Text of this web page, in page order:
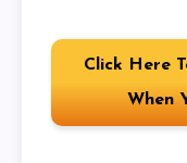
Click Here
When